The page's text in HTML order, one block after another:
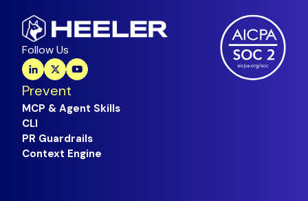
Follow Us
Prevent
MCP & Agent Skills
CLI
PR Guardrails
Context Engine